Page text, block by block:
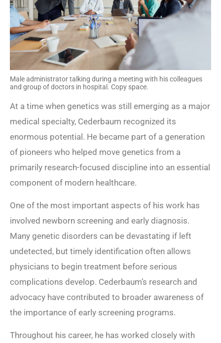
Male administrator talking during a meeting with his colleagues
and group of doctors in hospital. Copy space.
At a time when genetics was still emerging as a major
medical specialty, Cederbaum recognized its
enormous potential. He became part of a generation
of pioneers who helped move genetics from a
primarily research-focused discipline into an essential
component of modern healthcare.
One of the most important aspects of his work has
involved newborn screening and early diagnosis.
Many genetic disorders can be devastating if left
undetected, but timely identification often allows
physicians to begin treatment before serious
complications develop. Cederbaum’s research and
advocacy have contributed to broader awareness of
the importance of early screening programs.
Throughout his career, he has worked closely with